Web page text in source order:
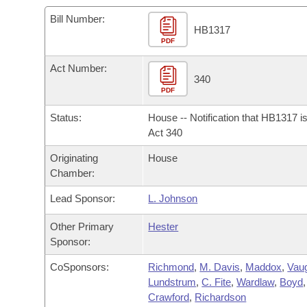
Bills in House Committees
Bills in Senate Committees
Meetings Of The Whole/Business Meetings
Recent Activities
Bills Returned from Committee
Bill Conflicts Report
Bills on Committee Agendas
House Budget
Senate Budget
House Roll Call
Arkansas Code and Constitution of 1874
Uncodified Historic Legislation
Governor's Veto List
Budget
Bill Number:
PDF
HB1317
Act Number:
PDF
340
Status:
House -- Notification that HB1317
Act 340
Originating
Chamber:
House
Lead Sponsor: L. Johnson
Other Primary
Sponsor:
Hester
CoSponsors: Richmond, M. Davis, Maddox,
Lundstrum,C. Fite,Wardlaw, Boyd,
Crawford, Richardson